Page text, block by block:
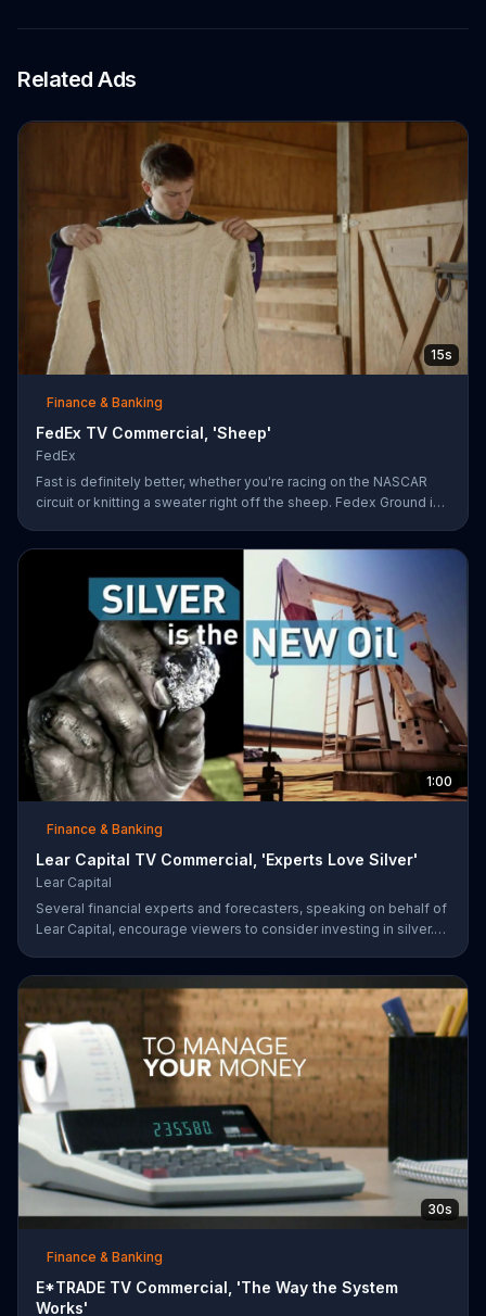
Related Ads
15s
Finance & Banking
FedEx TV Commercial, 'Sheep'
FedEx
Fast is definitely better, whether you're racing on the NASCAR
circuit or knitting a sweater right off the sheep. Fedex Ground is
1:00
Finance & Banking
Lear Capital TV Commercial, 'Experts Love Silver'
Lear Capital
Several financial experts and forecasters, speaking on behalf of
Lear Capital, encourage viewers to consider investing in silver.
30s
Finance & Banking
E*TRADE TV Commercial, 'The Way the System
Works'